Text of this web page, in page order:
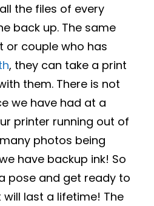
the files of every
back up. The same
or couple who has
, they can take a print
them. There is not
we have had at a
printer running out of
photos being
have backup ink! So
pose and get ready to
last a lifetime! The